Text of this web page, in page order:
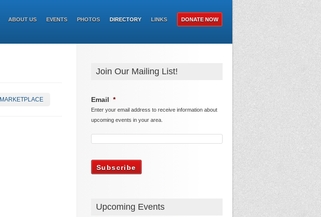
DONATE NOW
ABOUT US EVENTS PHOTOS DIRECTORY LINKS
MARKETPLACE
Join Our Mailing List!
Email *
Enter your email address to receive information about
upcoming events in your area.
Upcoming Events